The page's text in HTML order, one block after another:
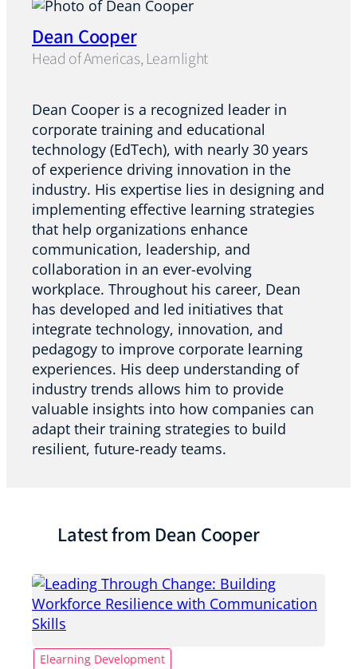
Dean Cooper
Head of Americas, Learnlight
Dean Cooper is a recognized leader in
corporate training and educational
technology (EdTech), with nearly 30 years
of experience driving innovation in the
industry. His expertise lies in designing and
implementing effective learning strategies
that help organizations enhance
communication, leadership, and
collaboration in an ever-evolving
workplace. Throughout his career, Dean
has developed and led initiatives that
integrate technology, innovation, and
pedagogy to improve corporate learning
experiences. His deep understanding of
industry trends allows him to provide
valuable insights into how companies can
adapt their training strategies to build
resilient, future-ready teams.
Latest from Dean Cooper
Elearning Development